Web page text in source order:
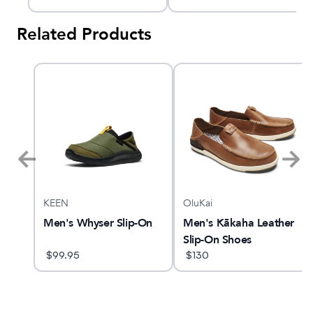
Related Products
KEEN
Men's Whyser Slip-On
$99.95
OluKai
Men's Kākaha Leather
Slip-On Shoes
$130